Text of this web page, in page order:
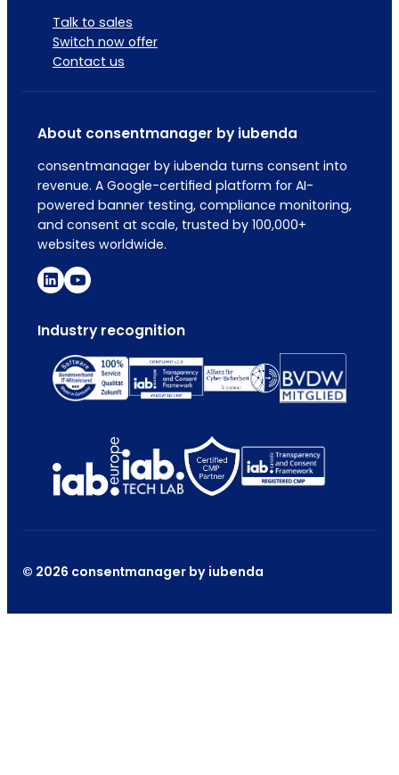
Talk to sales
Switch now offer
Contact us
About consentmanager by iubenda
consentmanager by iubenda turns consent into
revenue. A Google-certified platform for AI-
powered banner testing, compliance monitoring,
and consent at scale, trusted by 100,000+
websites worldwide.
Industry recognition
© 2026 consentmanager by iubenda